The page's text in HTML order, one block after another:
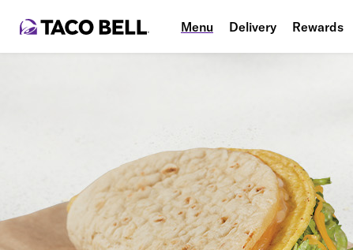
Menu Delivery Rewards